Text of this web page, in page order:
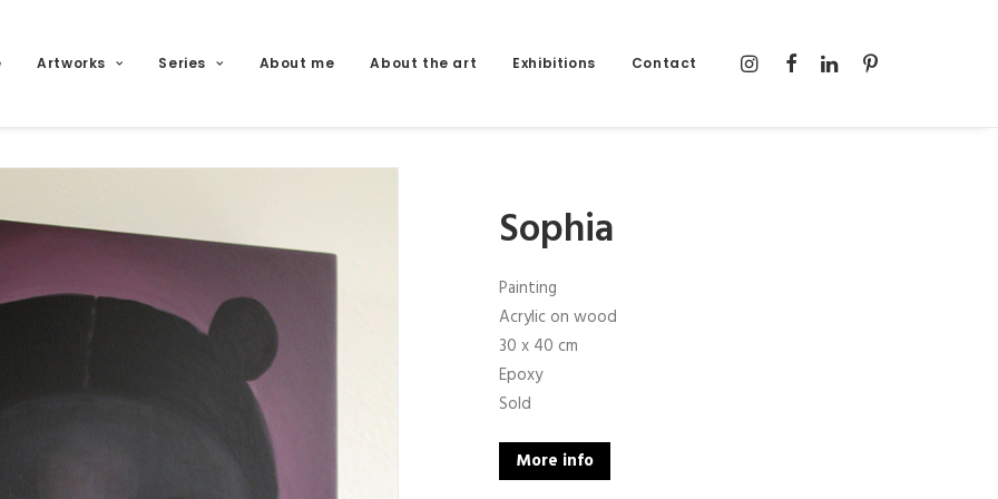
Artworks Series About me About the art Exhibitions Contact
Sophia
Painting
Acrylic on wood
30 x 40 cm
Epoxy
Sold
More info